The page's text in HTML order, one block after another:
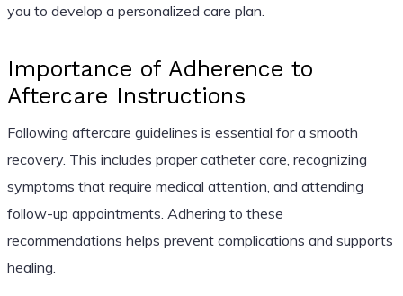
you to develop a personalized care plan.
Importance of Adherence to
Aftercare Instructions
Following aftercare guidelines is essential for a smooth
recovery. This includes proper catheter care, recognizing
symptoms that require medical attention, and attending
follow-up appointments. Adhering to these
recommendations helps prevent complications and supports
healing.